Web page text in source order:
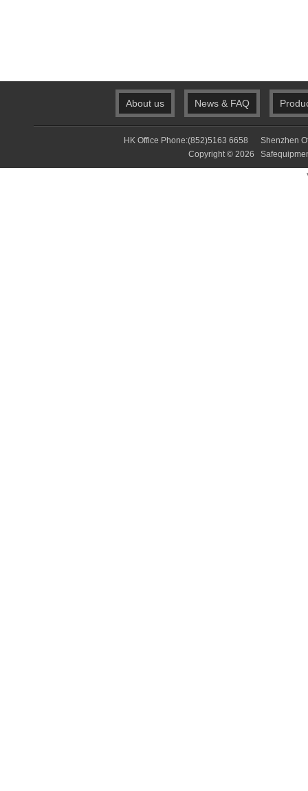
About us News & FAQ
HK Office Phone:(852)5163 6658 Shenzhen
Copyright © 2026